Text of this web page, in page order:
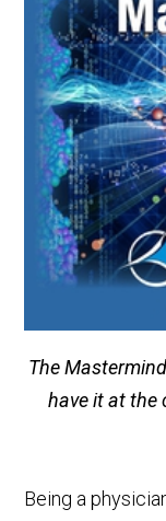
The
have it at the
Being a